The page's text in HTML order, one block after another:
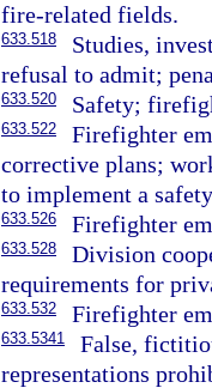
fire-related fields.
633.518
Studies,
refusal to admit;
633.520 Safety;
633.522
Firefighter
corrective plans;
to implement a
633.526 Firefighter
633.528
Division
requirements for
633.532 Firefighter
633.5341
False,
representations